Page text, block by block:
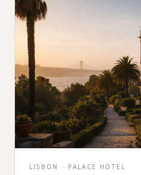
LISBON · PALACE HOTEL